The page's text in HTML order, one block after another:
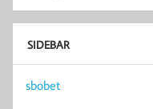
SIDEBAR
sbobet